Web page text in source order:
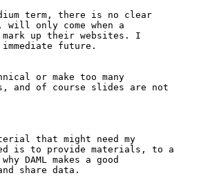
term, there is no clear
will only come when a
mark up their websites. I
future.
or make too many
and of course slides are not
that might need my
is to provide materials, to a
DAML makes a good
share data.